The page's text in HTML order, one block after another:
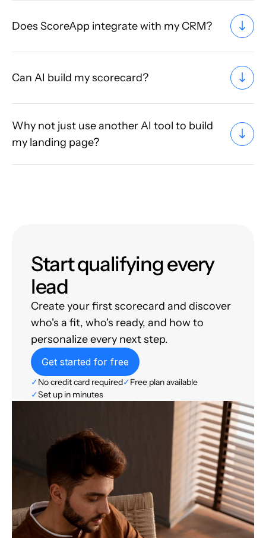
Does ScoreApp integrate with my CRM?
Can AI build my scorecard?
Why not just use another AI tool to build
my landing page?
Start qualifying every
lead
Create your first scorecard and discover
who's a fit, who's ready, and how to
personalize every next step.
Get started for free
✓No credit card required✓Free plan available
✓Set up in minutes